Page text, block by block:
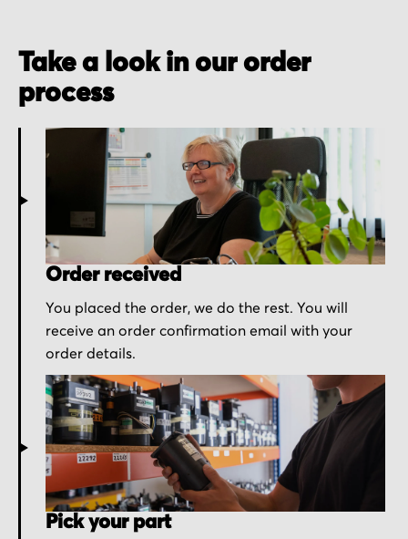
Take a look in our order
process
Order received
You placed the order, we do the rest. You will
receive an order confirmation email with your
order details.
Pick your part